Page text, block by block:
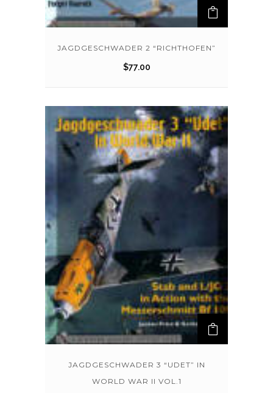
JAGDGESCHWADER 2 “RICHTHOFEN”
$77.00
JAGDGESCHWADER 3 “UDET” IN
WORLD WAR II VOL.1